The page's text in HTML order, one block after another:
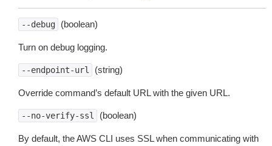
--debug (boolean)
Turn on debug logging.
--endpoint-url (string)
Override command’s default URL with the given URL.
--no-verify-ssl (boolean)
By default, the AWS CLI uses SSL when communicating with